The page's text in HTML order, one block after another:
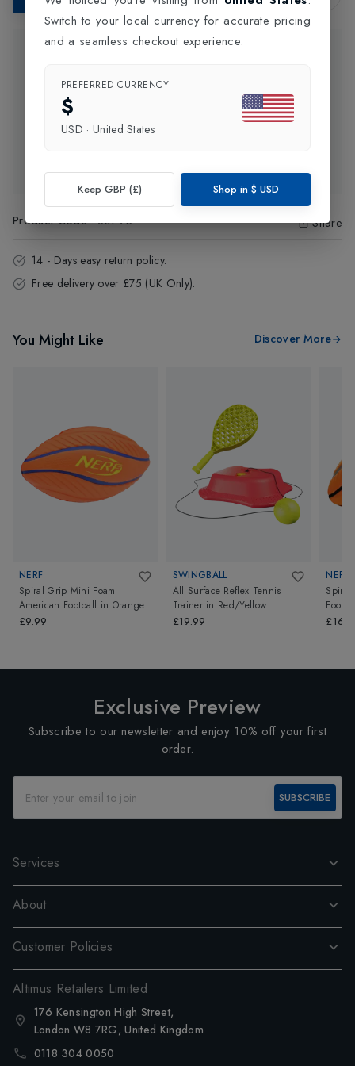
Product Information
Delivery Information
Click and Collect
Exchange & Returns
Product Code:80793 Share
14 - Days easy return policy.
Free delivery over £75 (UK Only).
You Might Like Discover More
NERF
Spiral Grip Mini Foam
American Football in Orange
£9.99
SWINGBALL
All Surface Reflex Tennis
Trainer in Red/Yellow
£19.99
NERF
Spiral
Exclusive Preview
Subscribe to our newsletter and enjoy 10% off your first
order.
SUBSCRIBE
Services
About
Customer Policies
Altimus Retailers Limited
176 Kensington High Street,
London W8 7RG, United Kingdom
0118 304 0050
Switch to your local currency for accurate pricing
and a seamless checkout experience.
PREFERRED CURRENCY
$
USD · United States
Keep GBP (£) Shop in $ USD